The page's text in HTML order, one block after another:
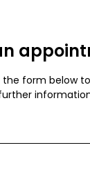
form below